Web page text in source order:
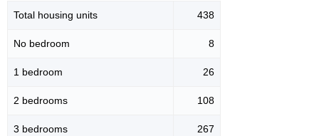
Total housing units 438
No bedroom 8
1 bedroom 26
2 bedrooms 108
3 bedrooms 267